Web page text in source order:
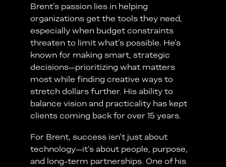
Brent’s passion lies in helping
organizations get the tools they need,
especially when budget constraints
threaten to limit what’s possible. He’s
known for making smart, strategic
decisions—prioritizing what matters
most while finding creative ways to
stretch dollars further. His ability to
balance vision and practicality has kept
clients coming back for over 15 years.
For Brent, success isn’t just about
technology—it’s about people, purpose,
and long-term partnerships. One of his